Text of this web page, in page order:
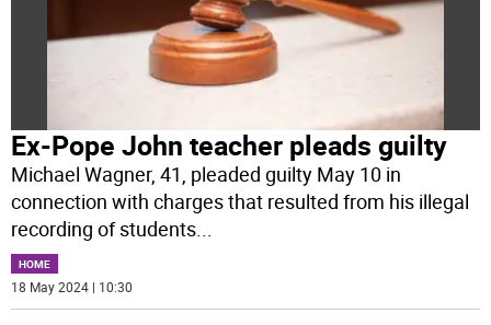
Ex-Pope John teacher pleads guilty
Michael Wagner, 41, pleaded guilty May 10 in
connection with charges that resulted from his illegal
recording of students
HOME
18 May 2024 | 10:30